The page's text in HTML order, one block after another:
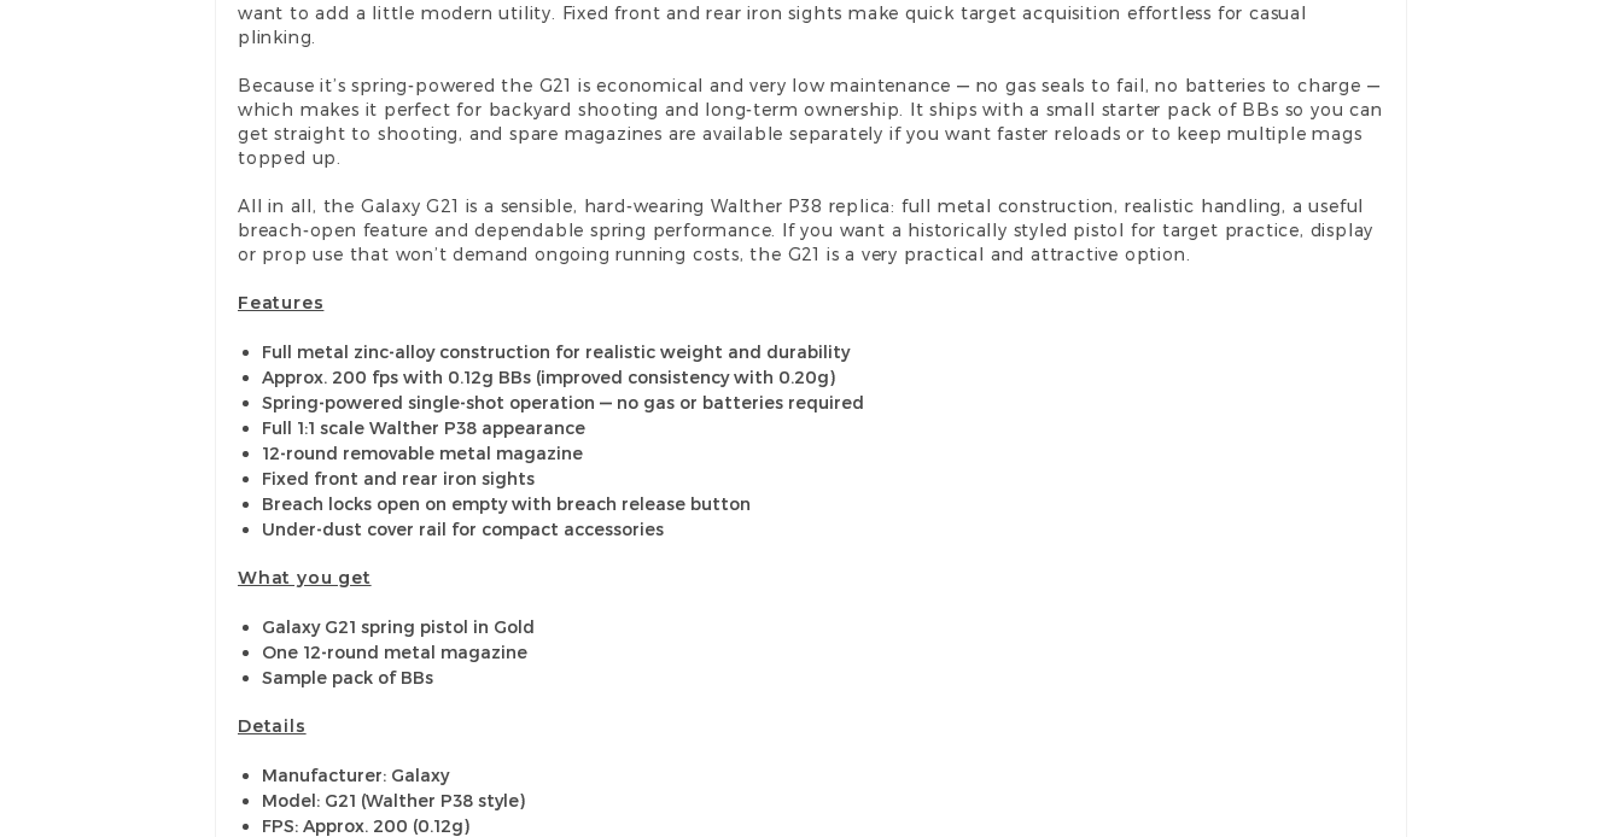
want to add a little modern utility. Fixed front and rear iron sights make quick target acquisition effortless for casual
plinking.
Because it’s spring-powered the G21 is economical and very low maintenance — no gas seals to fail, no batteries to charge —
which makes it perfect for backyard shooting and long-term ownership. It ships with a small starter pack of BBs so you can
get straight to shooting, and spare magazines are available separately if you want faster reloads or to keep multiple mags
topped up.
All in all, the Galaxy G21 is a sensible, hard-wearing Walther P38 replica: full metal construction, realistic handling, a useful
breach-open feature and dependable spring performance. If you want a historically styled pistol for target practice, display
or prop use that won’t demand ongoing running costs, the G21 is a very practical and attractive option.
Features
Full metal zinc-alloy construction for realistic weight and durability
Approx. 200 fps with 0.12g BBs (improved consistency with 0.20g)
Spring-powered single-shot operation — no gas or batteries required
Full 1:1 scale Walther P38 appearance
12-round removable metal magazine
Fixed front and rear iron sights
Breach locks open on empty with breach release button
Under-dust cover rail for compact accessories
What you get
Galaxy G21 spring pistol in Gold
One 12-round metal magazine
Sample pack of BBs
Details
Manufacturer: Galaxy
Model: G21 (Walther P38 style)
FPS: Approx. 200 (0.12g)